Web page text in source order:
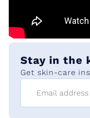
Stay in the
Get skin-care